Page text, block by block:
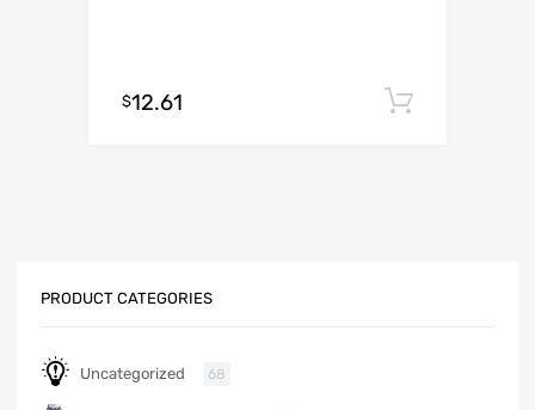
$12.61
PRODUCT CATEGORIES
Uncategorized 68